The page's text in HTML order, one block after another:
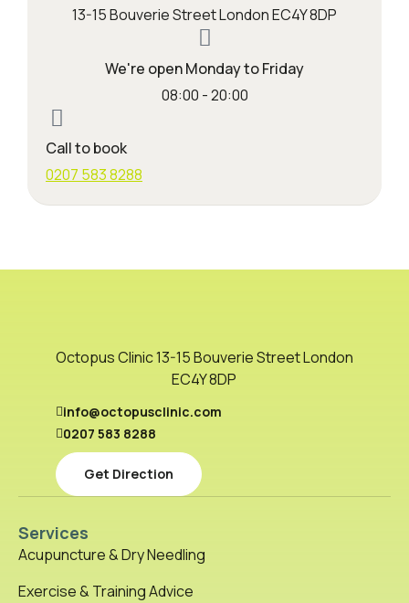
13-15 Bouverie Street London EC4Y 8DP
We're open Monday to Friday
08:00 - 20:00
Call to book
0207 583 8288
Octopus Clinic 13-15 Bouverie Street London
EC4Y 8DP
info@octopusclinic.com
0207 583 8288
Get Direction
Services
Acupuncture & Dry Needling
Exercise & Training Advice